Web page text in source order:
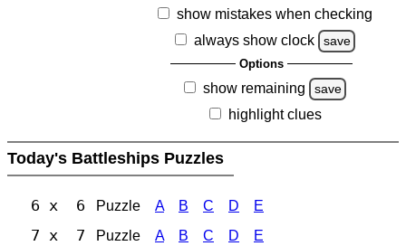
show mistakes when checking
always show clock
save
Options
show remaining save
highlight clues
Today's Battleships Puzzles
6 x 6 Puzzle A B C D E
7 x 7 Puzzle A B C D E